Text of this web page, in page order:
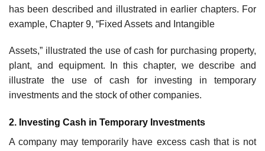
has been described and illustrated in earlier chapters. For
example, Chapter 9, “Fixed Assets and Intangible
Assets,” illustrated the use of cash for purchasing property,
plant, and equipment. In this chapter, we describe and
illustrate the use of cash for investing in temporary
investments and the stock of other companies.
2. Investing Cash in Temporary Investments
A company may temporarily have excess cash that is not